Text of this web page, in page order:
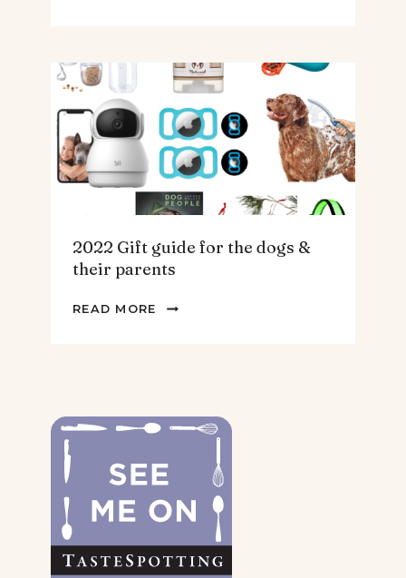
THE
HOMEBODY
2022 Gift guide for the dogs &
their parents
READ MORE
2022
DOGS
PARENTS